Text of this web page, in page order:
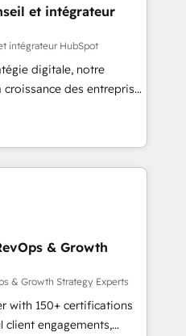
RevOps &
- Data, reporting &
audit &
(ERP, téléphonie,
& accompagnement au
et à l'international,
SaaS, immobilier,
et intégrateur
intégrateur HubSpot
digitale, notre
des entreprises
nouveaux clients,
des revenus
France et à
avec des ETI
digitale et des
méthodologie RevOps
commerciales et
synchronisation API,
les visiteurs en
& Growth
& Growth Strategy Experts
with 150+ certifications
client engagements,